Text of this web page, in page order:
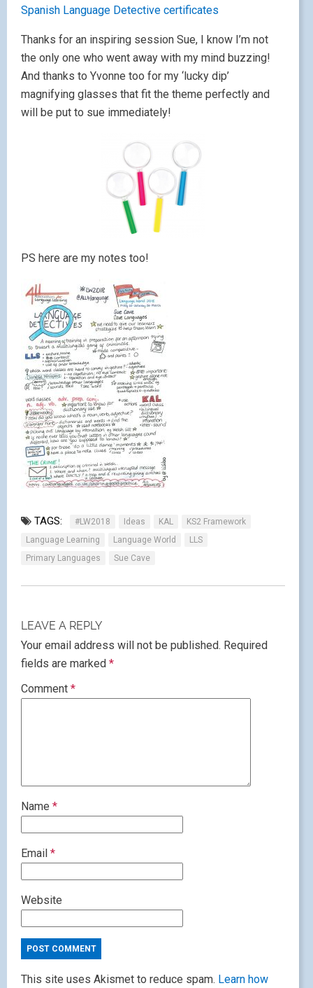
Spanish Language Detective certificates
Thanks for an inspiring session Sue, I know I’m not
the only one who went away with my mind buzzing!
And thanks to Yvonne too for my ‘lucky dip’
magnifying glasses that fit the theme perfectly and
will be put to sue immediately!
PS here are my notes too!
TAGS: #LW2018 Ideas KAL
KS2 Framework
Language Learning
Language World
LLS
Primary Languages
Sue Cave
LEAVE A REPLY
Your email address will not be published. Required
fields are marked *
Comment *
Name *
Email *
Website
This site uses Akismet to reduce spam. Learn how